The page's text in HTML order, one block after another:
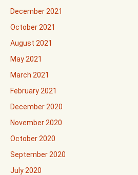
December 2021
October 2021
August 2021
May 2021
March 2021
February 2021
December 2020
November 2020
October 2020
September 2020
July 2020